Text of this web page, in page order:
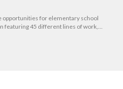
opportunities for elementary school
featuring 45 different lines of work,